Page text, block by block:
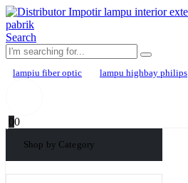
Search
lampiu fiber optic lampu highbay philips
00
Shop by Category